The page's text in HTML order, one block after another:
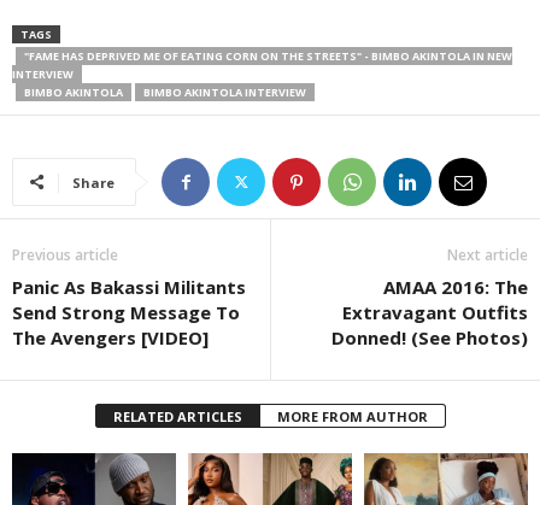
TAGS
"FAME HAS DEPRIVED ME OF EATING CORN ON THE STREETS" - BIMBO AKINTOLA IN NEW
INTERVIEW
BIMBO AKINTOLA
BIMBO AKINTOLA INTERVIEW
Share
Previous article
Panic As Bakassi Militants
Send Strong Message To
The Avengers [VIDEO]
Next article
AMAA 2016: The
Extravagant Outfits
Donned! (See Photos)
RELATED ARTICLES MORE FROM AUTHOR